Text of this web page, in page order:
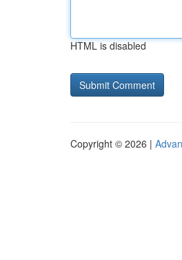
HTML is disabled
Copyright © 2026 |